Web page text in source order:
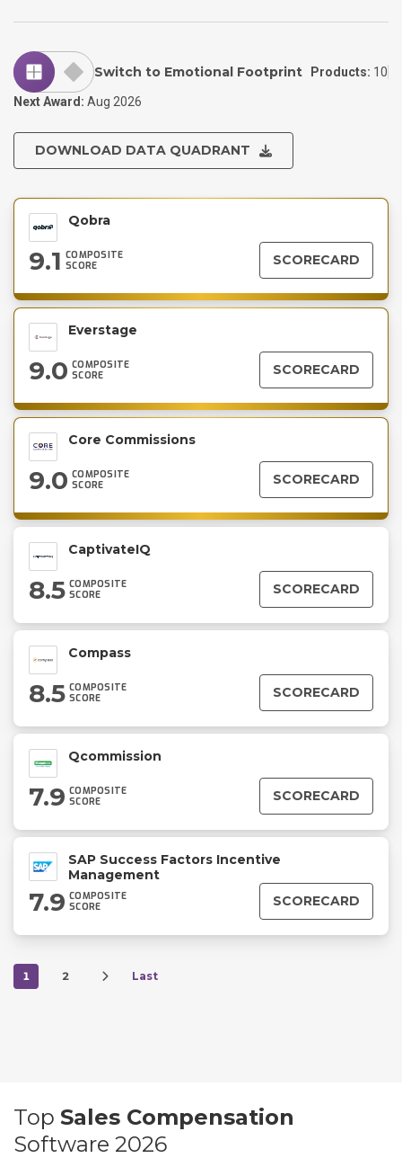
Switch to Emotional Footprint Products: 10
Next Award: Aug 2026
DOWNLOAD DATA QUADRANT
Qobra
9.1 COMPOSITE
SCORE
SCORECARD
Everstage
9.0 COMPOSITE
SCORE
SCORECARD
Core Commissions
9.0 COMPOSITE
SCORE
SCORECARD
CaptivateIQ
8.5 COMPOSITE
SCORE
SCORECARD
Compass
8.5 COMPOSITE
SCORE
SCORECARD
Qcommission
7.9 COMPOSITE
SCORE
SCORECARD
SAP Success Factors Incentive
Management
7.9 COMPOSITE
SCORE
SCORECARD
1 2 Last
Top Sales Compensation
Software 2026